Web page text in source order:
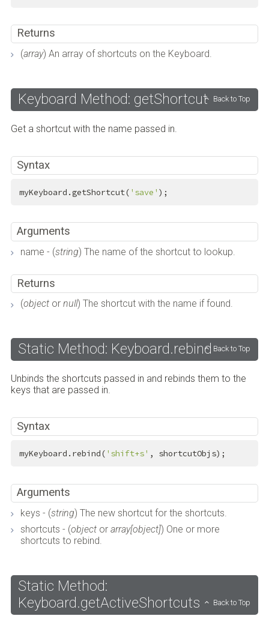
Returns
(array) An array of shortcuts on the Keyboard.
Keyboard Method: getShortcut Back to Top
Get a shortcut with the name passed in.
Syntax
myKeyboard.getShortcut( 'save' );
Arguments
name - (string) The name of the shortcut to lookup.
Returns
(objector null) The shortcut with the name if found.
Static Method: Keyboard.rebind Back to Top
Unbinds the shortcuts passed in and rebinds them to the
keys that are passed in.
Syntax
myKeyboard.rebind( 'shift+s' , shortcutObjs);
Arguments
keys - (string) The new shortcut for the shortcuts.
shortcuts - (objector array[object]) One or more
shortcuts to rebind.
Static Method:
Keyboard.getActiveShortcuts
Back to Top